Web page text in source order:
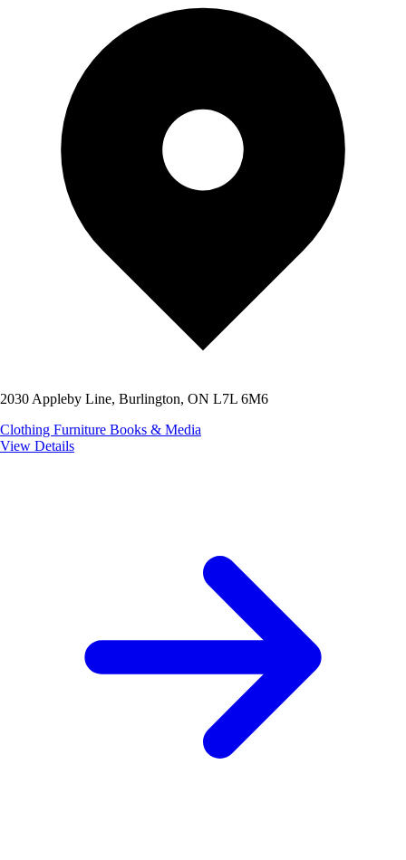
2030 Appleby Line, Burlington, ON L7L 6M6
Clothing Furniture Books & Media
View Details